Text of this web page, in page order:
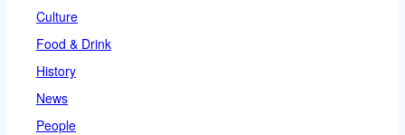
Culture
Food & Drink
History
News
People